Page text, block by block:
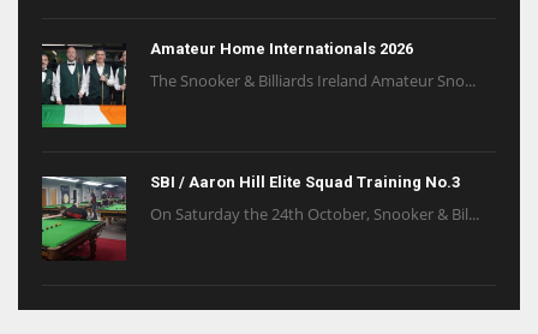
Amateur Home Internationals 2026
The Snooker & Billiards Ireland Amateur Sno...
SBI / Aaron Hill Elite Squad Training No.3
On Saturday the 24th October, Snooker & Bil...